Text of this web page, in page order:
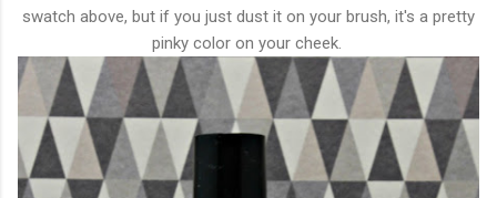
swatch above, but if you just dust it on your brush, it's a pretty
pinky color on your cheek.